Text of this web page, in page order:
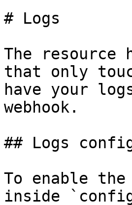
# Logs
The resource
that only
have your
webhook.
## Logs
To enable
inside